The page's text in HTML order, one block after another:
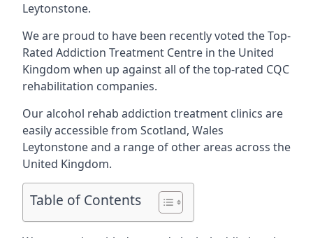
Leytonstone.
We are proud to have been recently voted theTop-
Rated Addiction Treatment Centre in the United
Kingdom when up against all of the top-rated CQC
rehabilitation companies.
Our alcohol rehab addiction treatment clinics are
easily accessible from Scotland, Wales
Leytonstone and a range of other areas across the
United Kingdom.
Table of Contents